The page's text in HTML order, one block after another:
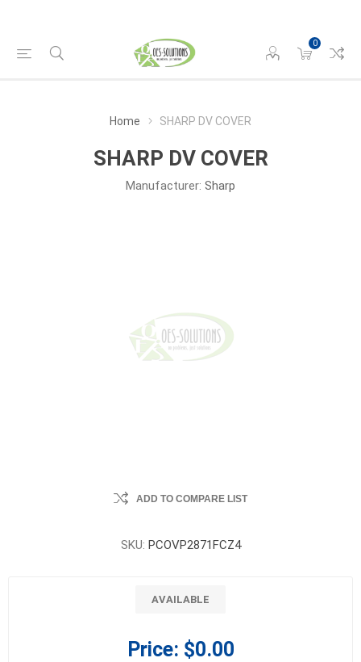
0
Home SHARP DV COVER
SHARP DV COVER
Manufacturer: Sharp
ADD TO COMPARE LIST
SKU: PCOVP2871FCZ4
AVAILABLE
Price: $0.00